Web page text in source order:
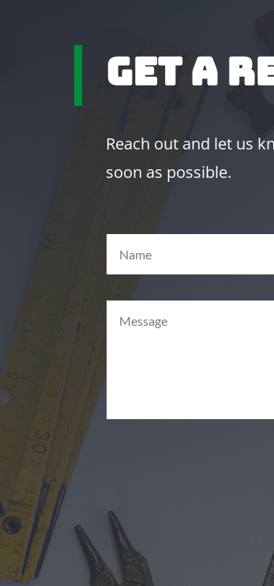
Get A
Reach out and let us
soon as possible.